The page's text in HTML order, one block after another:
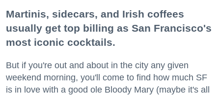
Martinis, sidecars, and Irish coffees
usually get top billing as San Francisco's
most iconic cocktails.
But if you're out and about in the city any given
weekend morning, you'll come to find how much SF
is in love with a good ole Bloody Mary (maybe it's all